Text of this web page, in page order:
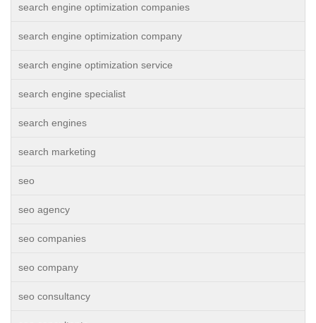
search engine optimization companies
search engine optimization company
search engine optimization service
search engine specialist
search engines
search marketing
seo
seo agency
seo companies
seo company
seo consultancy